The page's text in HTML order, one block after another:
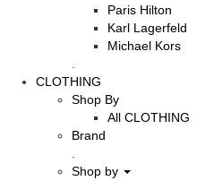
Paris Hilton
Karl Lagerfeld
Michael Kors
CLOTHING
Shop By
All CLOTHING
Brand
Shop by